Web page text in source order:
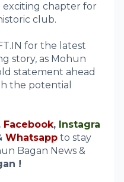
chapter for
club.
for the latest
story, as Mohun
statement ahead
the potential
Facebook, Instagra
Whatsapp to stay
Bagan News &
!